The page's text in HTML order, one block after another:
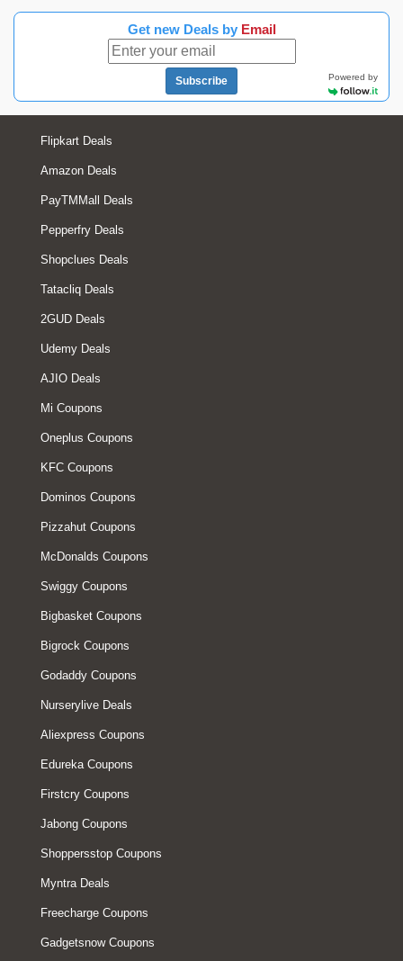
Get new Deals by Email
Subscribe Powered by
Flipkart Deals
Amazon Deals
PayTMMall Deals
Pepperfry Deals
Shopclues Deals
Tatacliq Deals
2GUD Deals
Udemy Deals
AJIO Deals
Mi Coupons
Oneplus Coupons
KFC Coupons
Dominos Coupons
Pizzahut Coupons
McDonalds Coupons
Swiggy Coupons
Bigbasket Coupons
Bigrock Coupons
Godaddy Coupons
Nurserylive Deals
Aliexpress Coupons
Edureka Coupons
Firstcry Coupons
Jabong Coupons
Shoppersstop Coupons
Myntra Deals
Freecharge Coupons
Gadgetsnow Coupons